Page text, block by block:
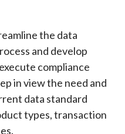
the data
and develop
compliance
in view the need and
data standard
types, transaction